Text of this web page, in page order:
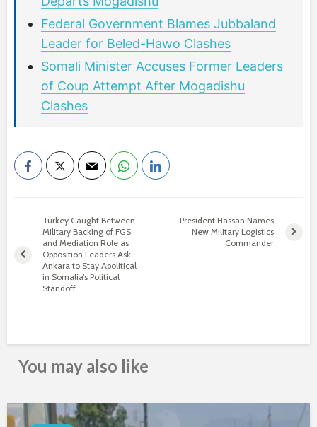
Federal Government Blames Jubbaland
Leader for Beled-Hawo Clashes
Somali Minister Accuses Former Leaders
of Coup Attempt After Mogadishu
Clashes
Turkey Caught Between
Military Backing of FGS
and Mediation Role as
Opposition Leaders Ask
Ankara to Stay Apolitical
in Somalia’s Political
Standoff
President Hassan Names
New Military Logistics
Commander
You may also like